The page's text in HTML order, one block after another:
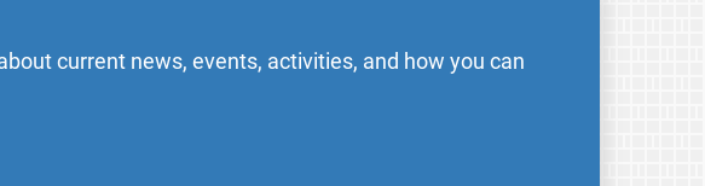
current news, events, activities, and how you can